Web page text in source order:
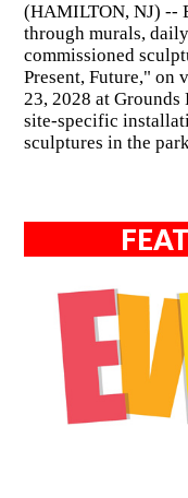
(HAMILTON, NJ) --
through murals,
commissioned
Present, Future," on
23, 2028 at Grounds
site-specific
sculptures in the